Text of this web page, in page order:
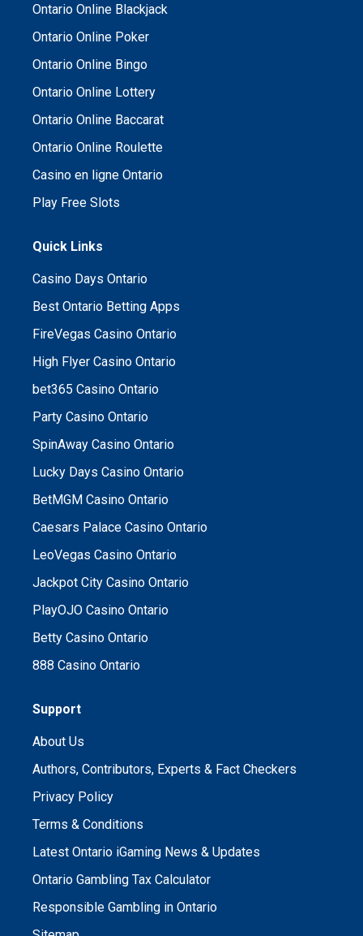
Ontario Online Blackjack
Ontario Online Poker
Ontario Online Bingo
Ontario Online Lottery
Ontario Online Baccarat
Ontario Online Roulette
Casino en ligne Ontario
Play Free Slots
Quick Links
Casino Days Ontario
Best Ontario Betting Apps
FireVegas Casino Ontario
High Flyer Casino Ontario
bet365 Casino Ontario
Party Casino Ontario
SpinAway Casino Ontario
Lucky Days Casino Ontario
BetMGM Casino Ontario
Caesars Palace Casino Ontario
LeoVegas Casino Ontario
Jackpot City Casino Ontario
PlayOJO Casino Ontario
Betty Casino Ontario
888 Casino Ontario
Support
About Us
Authors, Contributors, Experts & Fact Checkers
Privacy Policy
Terms & Conditions
Latest Ontario iGaming News & Updates
Ontario Gambling Tax Calculator
Responsible Gambling in Ontario